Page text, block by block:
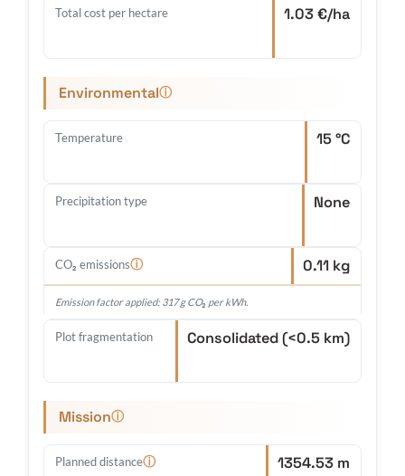
Total cost per hectare 1.03 €/ha
Environmentalⓘ
Temperature 15 °C
Precipitation type None
CO₂ emissionsⓘ 0.11 kg
Emission factor applied: 317 g CO₂ per kWh.
Plot fragmentation Consolidated (<0.5 km)
Missionⓘ
Planned distanceⓘ 1354.53 m